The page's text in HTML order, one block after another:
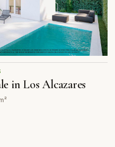
in Los Alcazares